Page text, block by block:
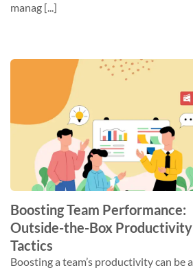
manag [...]
Boosting Team Performance:
Outside-the-Box Productivity
Tactics
Boosting a team’s productivity can be a